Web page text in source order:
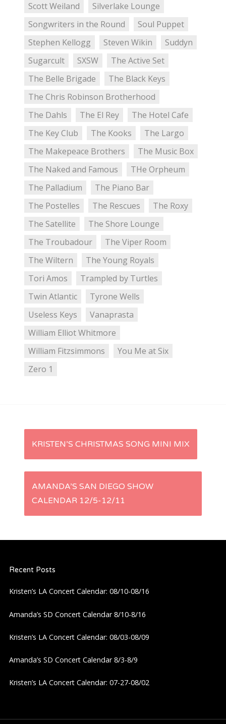
Scott Weiland
Silverlake Lounge
Songwriters in the Round
Soul Puppet
Stephen Kellogg
Steven Wikin
Suddyn
Sugarcult
SXSW
The Active Set
The Belle Brigade
The Black Keys
The Chris Robinson Brotherhood
The Dahls
The El Rey
The Hotel Cafe
The Key Club
The Kooks
The Largo
The Makepeace Brothers
The Music Box
The Naked and Famous
THe Orpheum
The Palladium
The Piano Bar
The Postelles
The Rescues
The Roxy
The Satellite
The Shore Lounge
The Troubadour
The Viper Room
The Wiltern
The Young Royals
Tori Amos
Trampled by Turtles
Twin Atlantic
Tyrone Wells
Useless Keys
Vanaprasta
William Elliot Whitmore
William Fitzsimmons
You Me at Six
Zero 1
P
t
n
a
v
i
g
a
t
KRISTEN’S CHRISTMAS SONG MINI MIX
AMANDA’S SAN DIEGO SHOW
CALENDAR 12/5-12/11
Recent Posts
Kristen’s LA Concert Calendar: 08/10-08/16
Amanda’s SD Concert Calendar 8/10-8/16
Kristen’s LA Concert Calendar: 08/03-08/09
Amanda’s SD Concert Calendar 8/3-8/9
Kristen’s LA Concert Calendar: 07-27-08/02